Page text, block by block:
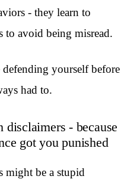
- they learn to
to avoid being misread.
defending yourself before
had to.
- because
got you punished
be a stupid